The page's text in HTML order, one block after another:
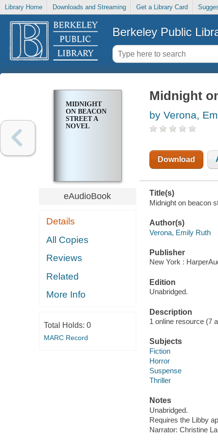
Library Home Downloads and Streaming Get a Library Card
Berkeley Public
MIDNIGHT
ON BEACON
STREET A
NOVEL
eAudioBook
Details
All Copies
Reviews
Related
More Info
Total Holds: 0
MARC Record
Midnight
by Verona,
Download
Title(s)
Midnight on beacon
Author(s)
Verona, Emily Ruth
Publisher
New York :
Edition
Unabridged.
Description
1 online resource (7
Subjects
Fiction
Horror
Suspense
Thriller
Notes
Unabridged.
Requires the Libby
Narrator: Christine